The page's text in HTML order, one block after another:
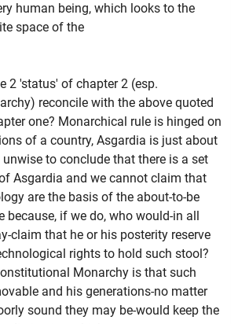
human being, which looks to the
space of the
2 'status' of chapter 2 (esp.
reconcile with the above quoted
one? Monarchical rule is hinged on
of a country, Asgardia is just about
to conclude that there is a set
Asgardia and we cannot claim that
are the basis of the about-to-be
because, if we do, who would-in all
claim that he or his posterity reserve
rights to hold such stool?
Monarchy is that such
and his generations-no matter
sound they may be-would keep the